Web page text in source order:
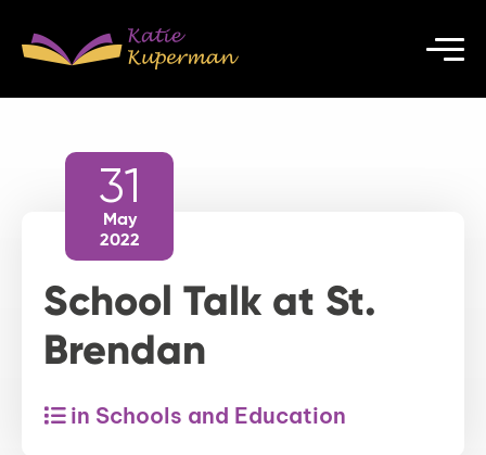
31
May
2022
School Talk at St.
Brendan
in Schools and Education